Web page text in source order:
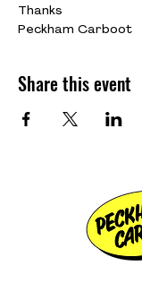
Thanks
Peckham Carboot
Share this event